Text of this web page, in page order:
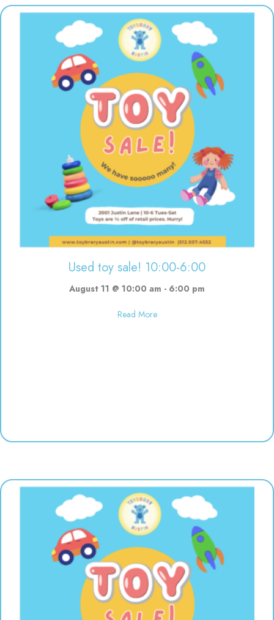
Used toy sale! 10:00-6:00
August 11 @ 10:00 am - 6:00 pm
Read Moreabout Used toy sale! 10:00-6:00